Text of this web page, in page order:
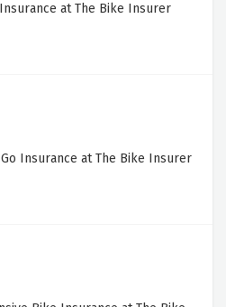
at The Bike Insurer
Insurance at The Bike Insurer